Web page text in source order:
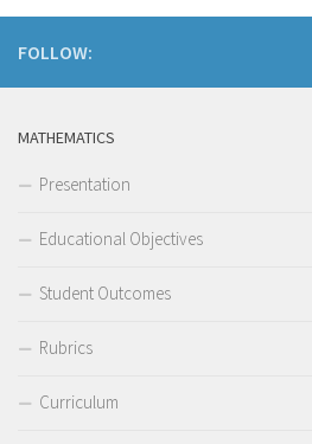
FOLLOW:
MATHEMATICS
Presentation
Educational Objectives
Student Outcomes
Rubrics
Curriculum